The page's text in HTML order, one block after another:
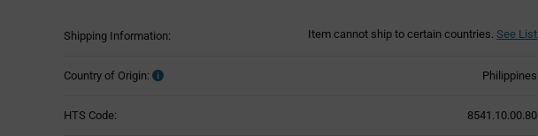
Shipping Information: Item cannot ship to certain countries. See List
Country of Origin: Philippines
HTS Code: 8541.10.00.80